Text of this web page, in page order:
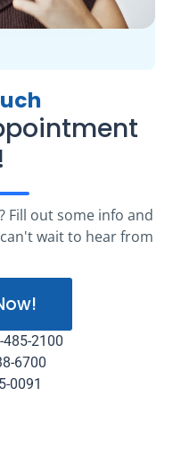
Fill out some info and
wait to hear from
485-2100
6700
0091